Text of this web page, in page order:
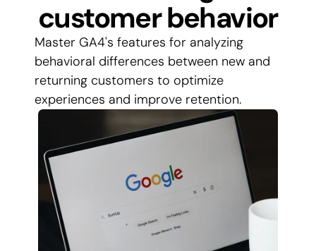
customer behavior
Master GA4's features for analyzing
behavioral differences between new and
returning customers to optimize
experiences and improve retention.